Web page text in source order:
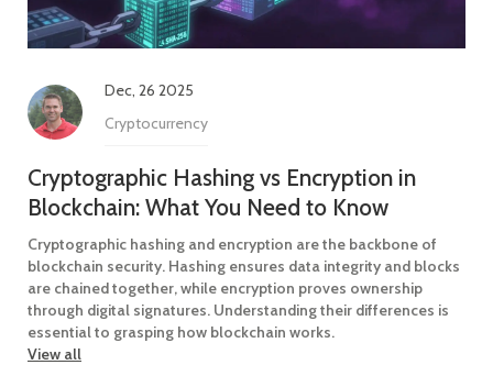
Dec, 26 2025
Cryptocurrency
Cryptographic Hashing vs Encryption in
Blockchain: What You Need to Know
Cryptographic hashing and encryption are the backbone of
blockchain security. Hashing ensures data integrity and blocks
are chained together, while encryption proves ownership
through digital signatures. Understanding their differences is
essential to grasping how blockchain works.
View all